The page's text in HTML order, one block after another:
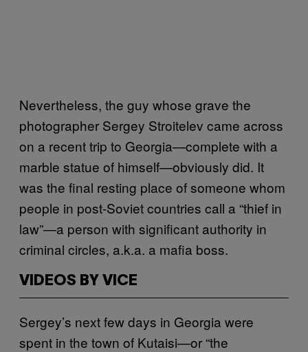
Nevertheless, the guy whose grave the
photographer Sergey Stroitelev came across
on a recent trip to Georgia—complete with a
marble statue of himself—obviously did. It
was the final resting place of someone whom
people in post-Soviet countries call a “thief in
law”—a person with significant authority in
criminal circles, a.k.a. a mafia boss.
VIDEOS BY VICE
Sergey’s next few days in Georgia were
spent in the town of Kutaisi—or “the